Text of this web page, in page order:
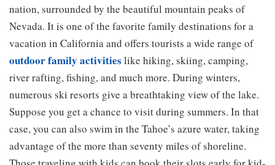
nation, surrounded by the beautiful mountain peaks of
Nevada. It is one of the favorite family destinations for a
vacation in California and offers tourists a wide range of
outdoor family activities like hiking, skiing, camping,
river rafting, fishing, and much more. During winters,
numerous ski resorts give a breathtaking view of the lake.
Suppose you get a chance to visit during summers. In that
case, you can also swim in the Tahoe’s azure water, taking
advantage of the more than seventy miles of shoreline.